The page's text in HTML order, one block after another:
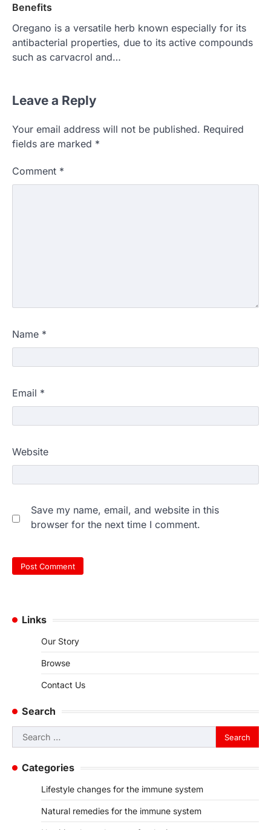
Benefits
Oregano is a versatile herb known especially for its
antibacterial properties, due to its active compounds
such as carvacrol and…
Leave a Reply
Your email address will not be published. Required
fields are marked *
Comment *
Name *
Email *
Website
Save my name, email, and website in this
browser for the next time I comment.
Links
Our Story
Browse
Contact Us
Search
Search
for:
Categories
Lifestyle changes for the immune system
Natural remedies for the immune system